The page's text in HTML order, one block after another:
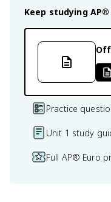
Keep studying AP®
Practice
Unit 1 study
Full AP® Euro